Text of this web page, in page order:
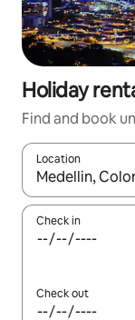
Holiday
Find and book
Location
When results
Check in
Check out